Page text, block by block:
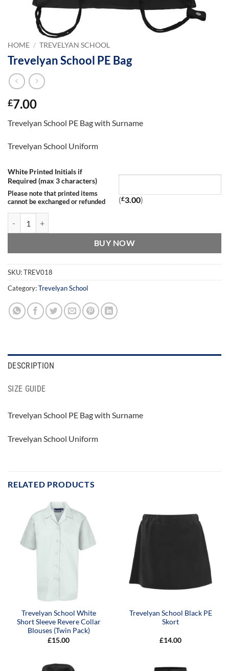
HOME / TREVELYAN SCHOOL
Trevelyan School PE Bag
£7.00
Trevelyan School PE Bag with Surname
Trevelyan School Uniform
White Printed Initials if
Required (max 3 characters)
Please note that printed items
cannot be exchanged or refunded
(£3.00)
BUY NOW
SKU:TREV018
Category:Trevelyan School
DESCRIPTION
SIZE GUIDE
Trevelyan School PE Bag with Surname
Trevelyan School Uniform
RELATED PRODUCTS
Trevelyan School White
Short Sleeve Revere Collar
Blouses (Twin Pack)
£15.00
Trevelyan School Black PE
Skort
£14.00